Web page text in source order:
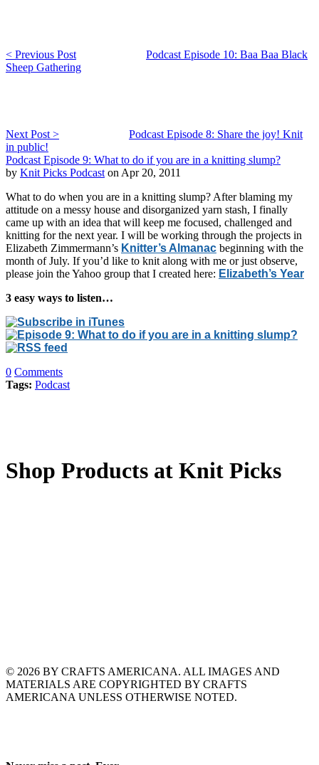
< Previous Post
Podcast Episode 10: Baa Baa Black
Sheep Gathering
Next Post >
Podcast Episode 8: Share the joy! Knit
in public!
Podcast Episode 9: What to do if you are in a knitting slump?
by Knit Picks Podcast on Apr 20, 2011
What to do when you are in a knitting slump? After blaming my
attitude on a messy house and disorganized yarn stash, I finally
came up with an idea that will keep me focused, challenged and
knitting for the next year. I will be working through the projects in
Elizabeth Zimmermann’s Knitter’s Almanac beginning with the
month of July. If you’d like to knit along with me or just observe,
please join the Yahoo group that I created here: Elizabeth’s Year
3 easy ways to listen…
0 Comments
Tags: Podcast
Shop Products at Knit Picks
© 2026 BY CRAFTS AMERICANA. ALL IMAGES AND
MATERIALS ARE COPYRIGHTED BY CRAFTS
AMERICANA UNLESS OTHERWISE NOTED.